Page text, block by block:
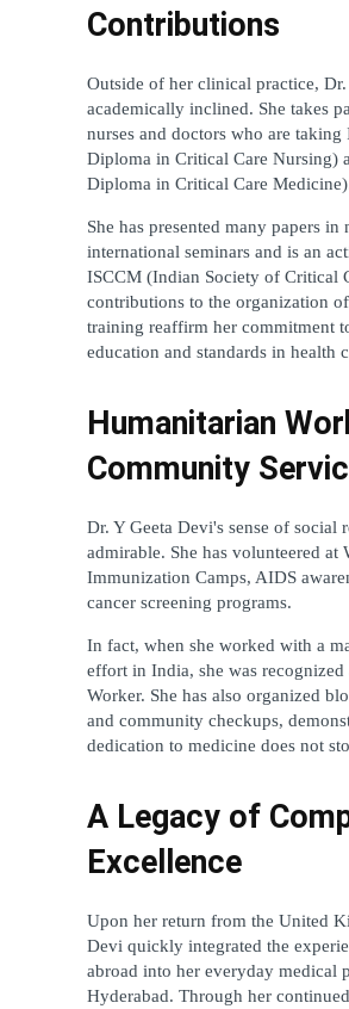
Contributions
Outside of her clinical practice,
academically inclined. She takes
nurses and doctors who are
Diploma in Critical Care Nursing)
Diploma in Critical Care
She has presented many papers in
international seminars and is an
ISCCM (Indian Society of Critical
contributions to the organization
training reaffirm her commitment
education and standards in health
Humanitarian
Community
Dr. Y Geeta Devi's sense of social
admirable. She has volunteered at
Immunization Camps, AIDS
cancer screening programs.
In fact, when she worked with a
effort in India, she was recognized
Worker. She has also organized
and community checkups,
dedication to medicine does not
A Legacy of
Excellence
Upon her return from the United
Devi quickly integrated the
abroad into her everyday medical
Hyderabad. Through her